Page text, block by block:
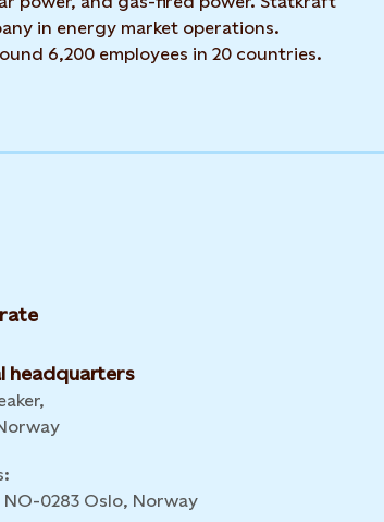
in energy market operations.
6,200 employees in 20 countries.
headquarters
NO-0283 Oslo, Norway